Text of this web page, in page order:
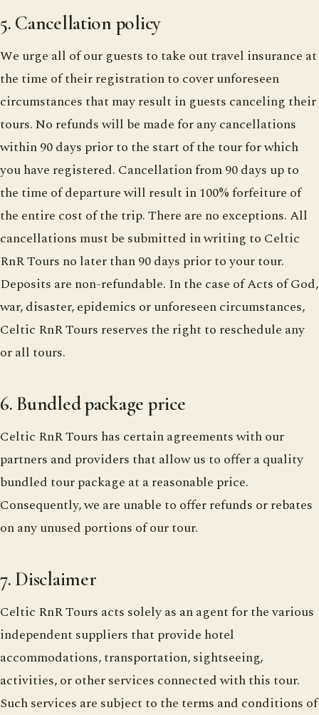
5. Cancellation policy
We urge all of our guests to take out travel insurance at
the time of their registration to cover unforeseen
circumstances that may result in guests canceling their
tours. No refunds will be made for any cancellations
within 90 days prior to the start of the tour for which
you have registered. Cancellation from 90 days up to
the time of departure will result in 100% forfeiture of
the entire cost of the trip. There are no exceptions. All
cancellations must be submitted in writing to Celtic
RnR Tours no later than 90 days prior to your tour.
Deposits are non-refundable. In the case of Acts of God,
war, disaster, epidemics or unforeseen circumstances,
Celtic RnR Tours reserves the right to reschedule any
or all tours.
6. Bundled package price
Celtic RnR Tours has certain agreements with our
partners and providers that allow us to offer a quality
bundled tour package at a reasonable price.
Consequently, we are unable to offer refunds or rebates
on any unused portions of our tour.
7. Disclaimer
Celtic RnR Tours acts solely as an agent for the various
independent suppliers that provide hotel
accommodations, transportation, sightseeing,
activities, or other services connected with this tour.
Such services are subject to the terms and conditions of